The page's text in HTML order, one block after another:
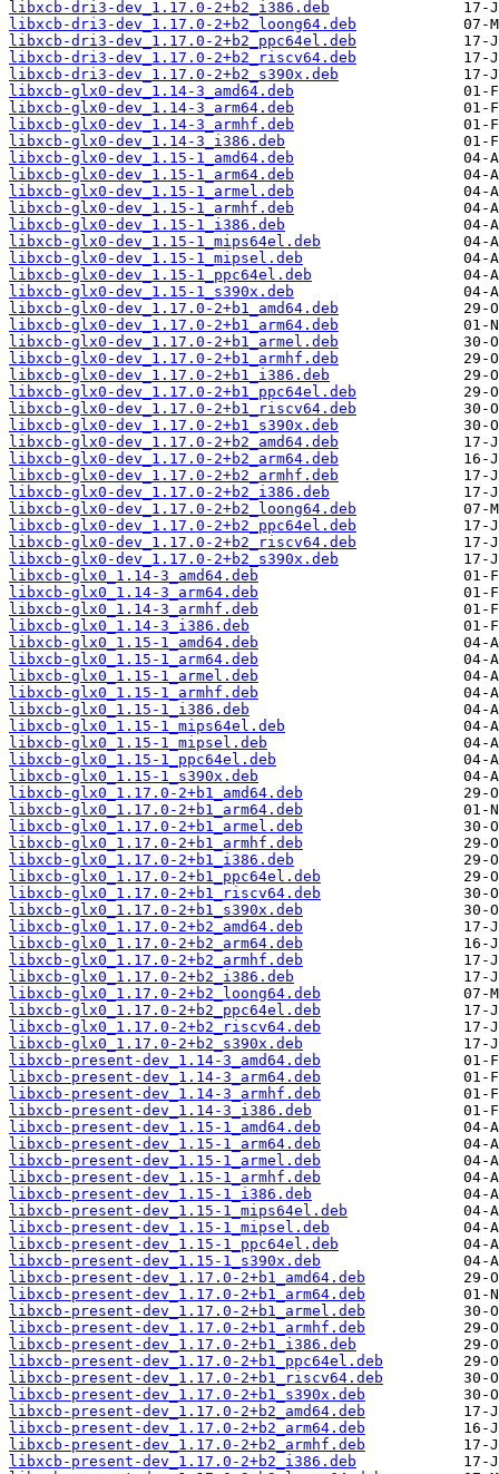
libxcb-dri3-dev_1.17.0-2+b2_i386.deb
libxcb-dri3-dev_1.17.0-2+b2_loong64.deb
libxcb-dri3-dev_1.17.0-2+b2_ppc64el.deb
libxcb-dri3-dev_1.17.0-2+b2_riscv64.deb
libxcb-dri3-dev_1.17.0-2+b2_s390x.deb
libxcb-glx0-dev_1.14-3_amd64.deb
libxcb-glx0-dev_1.14-3_arm64.deb
libxcb-glx0-dev_1.14-3_armhf.deb
libxcb-glx0-dev_1.14-3_i386.deb
libxcb-glx0-dev_1.15-1_amd64.deb
libxcb-glx0-dev_1.15-1_arm64.deb
libxcb-glx0-dev_1.15-1_armel.deb
libxcb-glx0-dev_1.15-1_armhf.deb
libxcb-glx0-dev_1.15-1_i386.deb
libxcb-glx0-dev_1.15-1_mips64el.deb
libxcb-glx0-dev_1.15-1_mipsel.deb
libxcb-glx0-dev_1.15-1_ppc64el.deb
libxcb-glx0-dev_1.15-1_s390x.deb
libxcb-glx0-dev_1.17.0-2+b1_amd64.deb
libxcb-glx0-dev_1.17.0-2+b1_arm64.deb
libxcb-glx0-dev_1.17.0-2+b1_armel.deb
libxcb-glx0-dev_1.17.0-2+b1_armhf.deb
libxcb-glx0-dev_1.17.0-2+b1_i386.deb
libxcb-glx0-dev_1.17.0-2+b1_ppc64el.deb
libxcb-glx0-dev_1.17.0-2+b1_riscv64.deb
libxcb-glx0-dev_1.17.0-2+b1_s390x.deb
libxcb-glx0-dev_1.17.0-2+b2_amd64.deb
libxcb-glx0-dev_1.17.0-2+b2_arm64.deb
libxcb-glx0-dev_1.17.0-2+b2_armhf.deb
libxcb-glx0-dev_1.17.0-2+b2_i386.deb
libxcb-glx0-dev_1.17.0-2+b2_loong64.deb
libxcb-glx0-dev_1.17.0-2+b2_ppc64el.deb
libxcb-glx0-dev_1.17.0-2+b2_riscv64.deb
libxcb-glx0-dev_1.17.0-2+b2_s390x.deb
libxcb-glx0_1.14-3_amd64.deb
libxcb-glx0_1.14-3_arm64.deb
libxcb-glx0_1.14-3_armhf.deb
libxcb-glx0_1.14-3_i386.deb
libxcb-glx0_1.15-1_amd64.deb
libxcb-glx0_1.15-1_arm64.deb
libxcb-glx0_1.15-1_armel.deb
libxcb-glx0_1.15-1_armhf.deb
libxcb-glx0_1.15-1_i386.deb
libxcb-glx0_1.15-1_mips64el.deb
libxcb-glx0_1.15-1_mipsel.deb
libxcb-glx0_1.15-1_ppc64el.deb
libxcb-glx0_1.15-1_s390x.deb
libxcb-glx0_1.17.0-2+b1_amd64.deb
libxcb-glx0_1.17.0-2+b1_arm64.deb
libxcb-glx0_1.17.0-2+b1_armel.deb
libxcb-glx0_1.17.0-2+b1_armhf.deb
libxcb-glx0_1.17.0-2+b1_i386.deb
libxcb-glx0_1.17.0-2+b1_ppc64el.deb
libxcb-glx0_1.17.0-2+b1_riscv64.deb
libxcb-glx0_1.17.0-2+b1_s390x.deb
libxcb-glx0_1.17.0-2+b2_amd64.deb
libxcb-glx0_1.17.0-2+b2_arm64.deb
libxcb-glx0_1.17.0-2+b2_armhf.deb
libxcb-glx0_1.17.0-2+b2_i386.deb
libxcb-glx0_1.17.0-2+b2_loong64.deb
libxcb-glx0_1.17.0-2+b2_ppc64el.deb
libxcb-glx0_1.17.0-2+b2_riscv64.deb
libxcb-glx0_1.17.0-2+b2_s390x.deb
libxcb-present-dev_1.14-3_amd64.deb
libxcb-present-dev_1.14-3_arm64.deb
libxcb-present-dev_1.14-3_armhf.deb
libxcb-present-dev_1.14-3_i386.deb
libxcb-present-dev_1.15-1_amd64.deb
libxcb-present-dev_1.15-1_arm64.deb
libxcb-present-dev_1.15-1_armel.deb
libxcb-present-dev_1.15-1_armhf.deb
libxcb-present-dev_1.15-1_i386.deb
libxcb-present-dev_1.15-1_mips64el.deb
libxcb-present-dev_1.15-1_mipsel.deb
libxcb-present-dev_1.15-1_ppc64el.deb
libxcb-present-dev_1.15-1_s390x.deb
libxcb-present-dev_1.17.0-2+b1_amd64.deb
libxcb-present-dev_1.17.0-2+b1_arm64.deb
libxcb-present-dev_1.17.0-2+b1_armel.deb
libxcb-present-dev_1.17.0-2+b1_armhf.deb
libxcb-present-dev_1.17.0-2+b1_i386.deb
libxcb-present-dev_1.17.0-2+b1_ppc64el.deb
libxcb-present-dev_1.17.0-2+b1_riscv64.deb
libxcb-present-dev_1.17.0-2+b1_s390x.deb
libxcb-present-dev_1.17.0-2+b2_amd64.deb
libxcb-present-dev_1.17.0-2+b2_arm64.deb
libxcb-present-dev_1.17.0-2+b2_armhf.deb
libxcb-present-dev_1.17.0-2+b2_i386.deb